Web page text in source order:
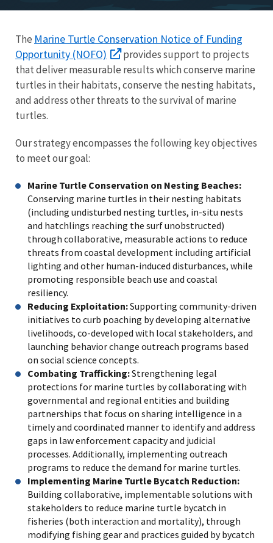
The Marine Turtle Conservation Notice of Funding
Opportunity (NOFO)
provides support to projects
that deliver measurable results which conserve marine
turtles in their habitats, conserve the nesting habitats,
and address other threats to the survival of marine
turtles.
Our strategy encompasses the following key objectives
to meet our goal:
Marine Turtle Conservation on Nesting Beaches:
Conserving marine turtles in their nesting habitats
(including undisturbed nesting turtles, in-situ nests
and hatchlings reaching the surf unobstructed)
through collaborative, measurable actions to reduce
threats from coastal development including artificial
lighting and other human-induced disturbances, while
promoting responsible beach use and coastal
resiliency.
Reducing Exploitation:Supporting community-driven
initiatives to curb poaching by developing alternative
livelihoods, co-developed with local stakeholders, and
launching behavior change outreach programs based
on social science concepts.
Combating Trafficking:Strengthening legal
protections for marine turtles by collaborating with
governmental and regional entities and building
partnerships that focus on sharing intelligence in a
timely and coordinated manner to identify and address
gaps in law enforcement capacity and judicial
processes. Additionally, implementing outreach
programs to reduce the demand for marine turtles.
Implementing Marine Turtle Bycatch Reduction:
Building collaborative, implementable solutions with
stakeholders to reduce marine turtle bycatch in
fisheries (both interaction and mortality), through
modifying fishing gear and practices guided by bycatch